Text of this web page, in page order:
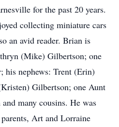
for the past 20 years.
collecting miniature cars
an avid reader. Brian is
(Mike) Gilbertson; one
his nephews: Trent (Erin)
Gilbertson; one Aunt
many cousins. He was
Art and Lorraine